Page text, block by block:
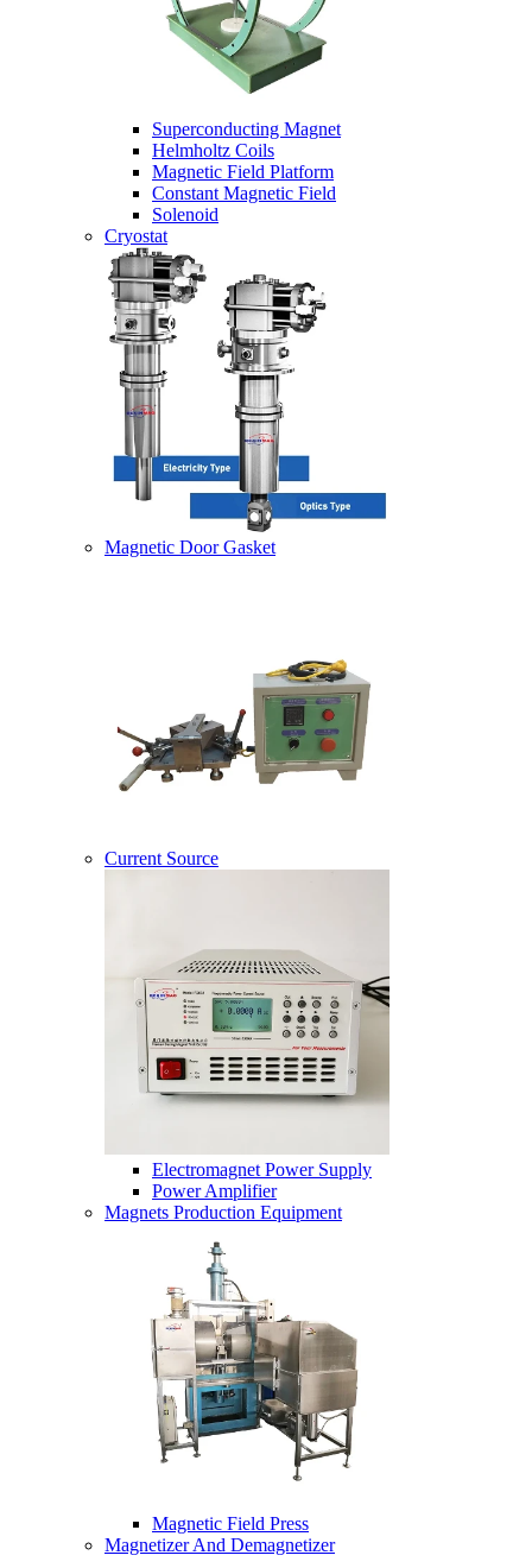
Superconducting Magnet
Helmholtz Coils
Magnetic Field Platform
Constant Magnetic Field
Solenoid
Cryostat
Magnetic Door Gasket
Current Source
Electromagnet Power Supply
Power Amplifier
Magnets Production Equipment
Magnetic Field Press
Magnetizer And Demagnetizer